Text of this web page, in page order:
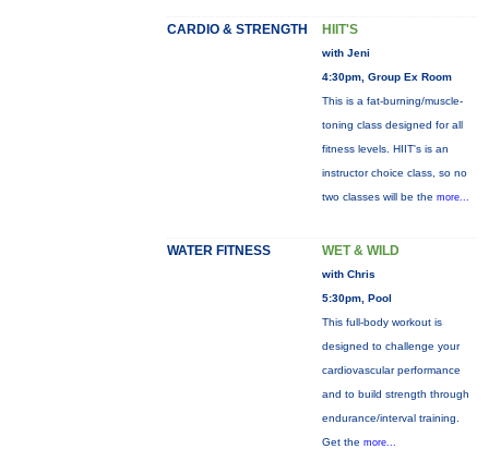
CARDIO & STRENGTH HIIT'S
with Jeni
4:30pm, Group Ex Room
This is a fat-burning/muscle-
toning class designed for all
fitness levels. HIIT's is an
instructor choice class, so no
two classes will be the more...
WATER FITNESS WET & WILD
with Chris
5:30pm, Pool
This full-body workout is
designed to challenge your
cardiovascular performance
and to build strength through
endurance/interval training.
Get the more...